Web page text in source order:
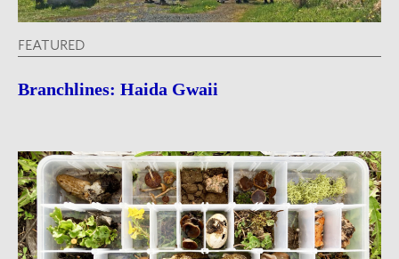
FEATURED
Branchlines: Haida Gwaii